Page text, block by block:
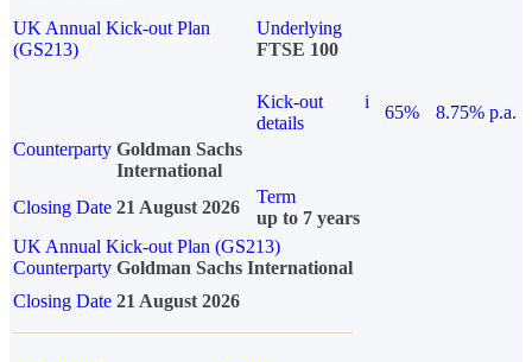
UK Annual Kick-out Plan
(GS213)
Underlying
FTSE 100
Kick-out
details
i
65%
8.75% p.a.
Counterparty Goldman Sachs
International
Closing Date 21 August 2026
Term
up to 7 years
UK Annual Kick-out Plan (GS213)
Counterparty Goldman Sachs International
Closing Date 21 August 2026